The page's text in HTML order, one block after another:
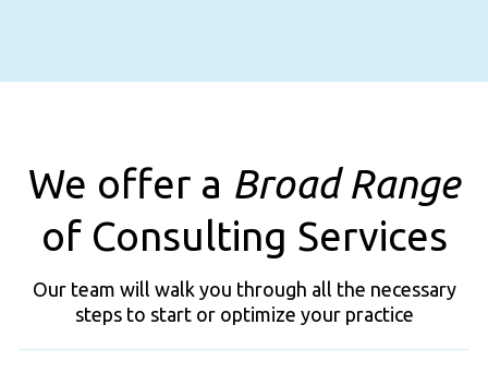
We offer a Broad Range
of Consulting Services
Our team will walk you through all the necessary
steps to start or optimize your practice